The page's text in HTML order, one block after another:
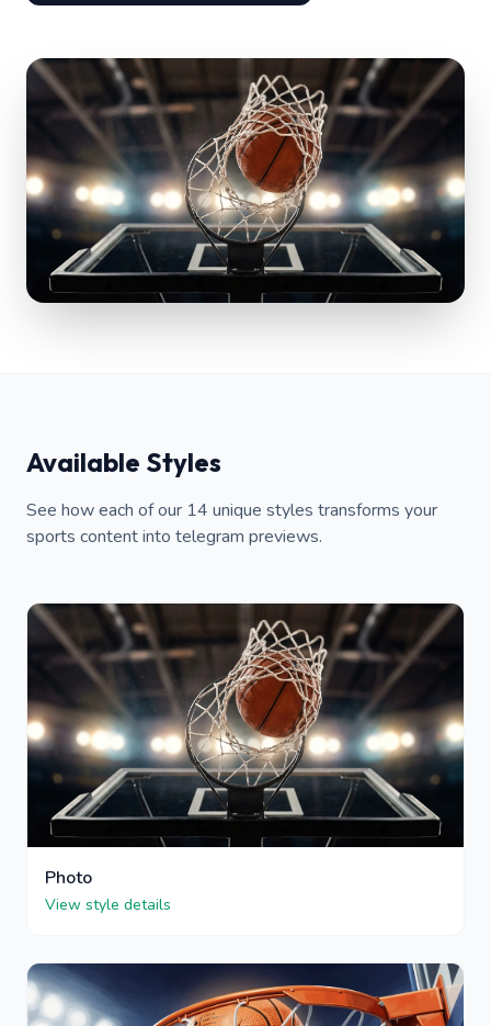
Available Styles
See how each of our 14 unique styles transforms your
sports content into telegram previews.
Photo
View style details